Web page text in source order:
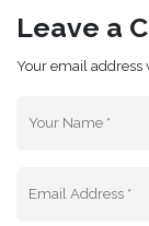
Leave a
Your email address